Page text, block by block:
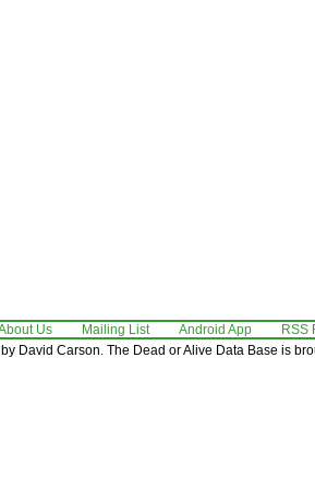
Us Mailing List Android App RSS
David Carson. The Dead or Alive Data Base is